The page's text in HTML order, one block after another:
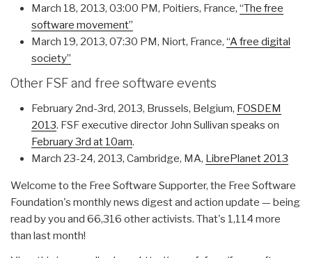
March 18, 2013, 03:00 PM, Poitiers, France, “The free
software movement”
March 19, 2013, 07:30 PM, Niort, France, “A free digital
society”
Other FSF and free software events
February 2nd-3rd, 2013, Brussels, Belgium, FOSDEM
2013. FSF executive director John Sullivan speaks on
February 3rd at 10am.
March 23-24, 2013, Cambridge, MA, LibrePlanet 2013
Welcome to the Free Software Supporter, the Free Software
Foundation's monthly news digest and action update — being
read by you and 66,316 other activists. That's 1,114 more
than last month!